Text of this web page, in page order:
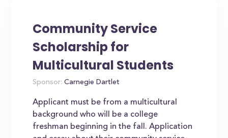
Community Service
Scholarship for
Multicultural Students
Sponsor: Carnegie Dartlet
Applicant must be from a multicultural
background who will be a college
freshman beginning in the fall. Application